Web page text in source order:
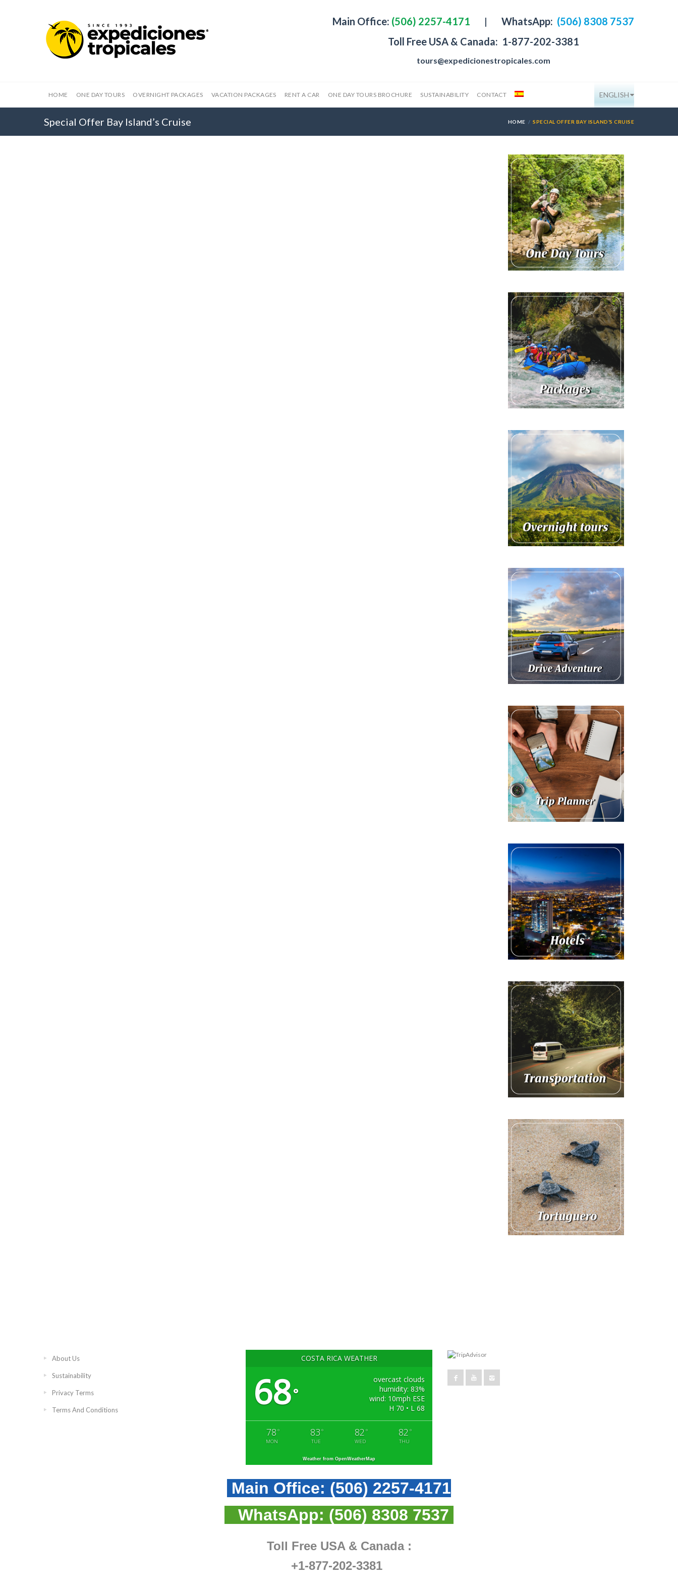
Main Office: (506) 2257-4171 | WhatsApp: (506) 8308 7537
Toll Free USA & Canada: 1-877-202-3381
tours@expedicionestropicales.com
HOME ONE DAY TOURS OVERNIGHT PACKAGES VACATION PACKAGES RENT A CAR ONE DAY TOURS BROCHURE SUSTAINABILITY CONTACT ENGLISH
Special Offer Bay Island’s Cruise HOME SPECIAL OFFER BAY ISLAND’S CRUISE
About Us
Sustainability
Privacy Terms
Terms And Conditions
COSTA RICA WEATHER
68°
overcast clouds
humidity: 83%
wind: 10mph ESE
H 70 • L 68
78 °
MON
83 °
TUE
82 °
WED
82 °
THU
Weather from OpenWeatherMap
Main Office: (506) 2257-4171
WhatsApp: (506) 8308 7537
Toll Free USA & Canada :
+1-877-202-3381